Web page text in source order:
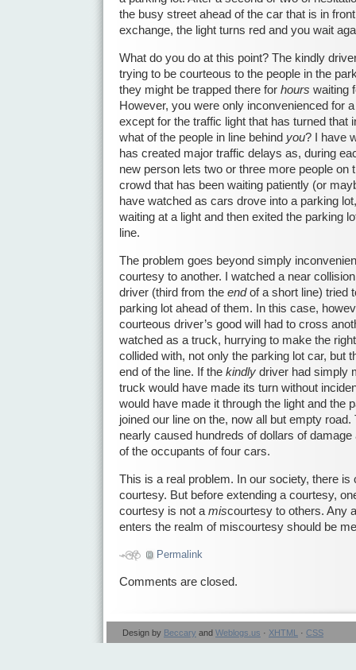
the busy street ahead of the car that is in
exchange, the light turns red and you wait
What do you do at this point? The kindly
trying to be courteous to the people in the
they might be trapped there for hours waiting
However, you were only inconvenienced for
except for the traffic light that has turned that
what of the people in line behind you? I have
has created major traffic delays as, during
new person lets two or three more people on
crowd that has been waiting patiently (or
have watched as cars drove into a parking
waiting at a light and then exited the parking
line.
The problem goes beyond simply
courtesy to another. I watched a near
driver (third from the endof a short line) tried
parking lot ahead of them. In this case,
courteous driver’s good will had to cross
watched as a truck, hurrying to make the
collided with, not only the parking lot car, but
end of the line. If the kindly driver had simply
truck would have made its turn without
would have made it through the light and the
joined our line on the, now all but empty road.
nearly caused hundreds of dollars of
of the occupants of four cars.
This is a real problem. In our society, there is
courtesy. But before extending a courtesy,
courtesy is not amiscourtesy to others. Any
enters the realm of miscourtesy should be
Permalink
Comments are closed.
Design by Beccary and Weblogs.us · XHTML · CSS